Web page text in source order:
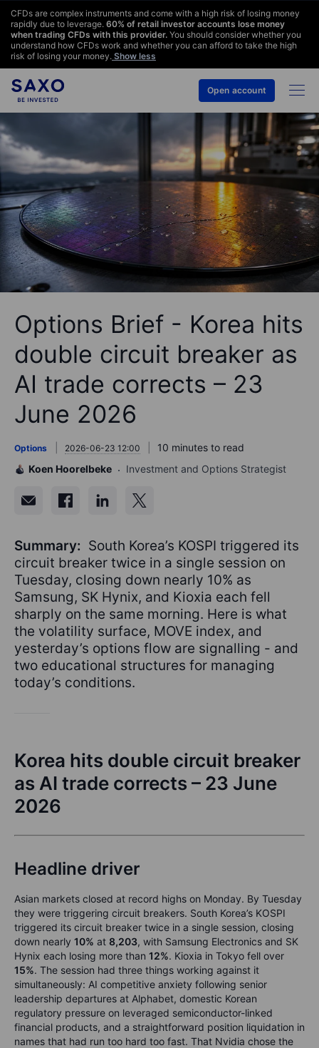
CFDs are complex instruments and come with a high risk of losing money
rapidly due to leverage. 60% of retail investor accounts lose money
when trading CFDs with this provider. You should consider whether you
understand how CFDs work and whether you can afford to take the high
risk of losing your money. Show less
Open account
Options Brief - Korea hits
double circuit breaker as
AI trade corrects – 23
June 2026
Options 2026-06-23 12:00
10 minutes to read
Koen Hoorelbeke
Investment and Options Strategist
Summary: South Korea’s KOSPI triggered its
circuit breaker twice in a single session on
Tuesday, closing down nearly 10% as
Samsung, SK Hynix, and Kioxia each fell
sharply on the same morning. Here is what
the volatility surface, MOVE index, and
yesterday’s options flow are signalling - and
two educational structures for managing
today’s conditions.
Korea hits double circuit breaker
as AI trade corrects – 23 June
2026
Headline driver
Asian markets closed at record highs on Monday. By Tuesday
they were triggering circuit breakers. South Korea’s KOSPI
triggered its circuit breaker twice in a single session, closing
down nearly 10% at 8,203, with Samsung Electronics and SK
Hynix each losing more than 12%. Kioxia in Tokyo fell over
15%. The session had three things working against it
simultaneously: AI competitive anxiety following senior
leadership departures at Alphabet, domestic Korean
regulatory pressure on leveraged semiconductor-linked
financial products, and a straightforward position liquidation in
names that had run too hard too fast. That Nvidia chose the